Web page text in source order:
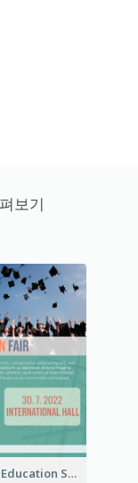
보기
Student Education Study Flyer